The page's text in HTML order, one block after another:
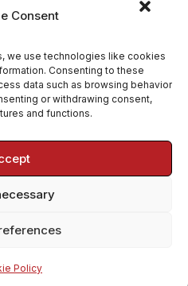
Consent
we use technologies like cookies
Consenting to these
data such as browsing behavior
or withdrawing consent,
and functions.
Policy
conditions
(EU)